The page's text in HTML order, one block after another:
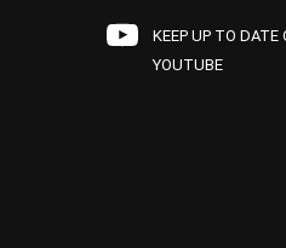
KEEP UP TO DATE
YOUTUBE